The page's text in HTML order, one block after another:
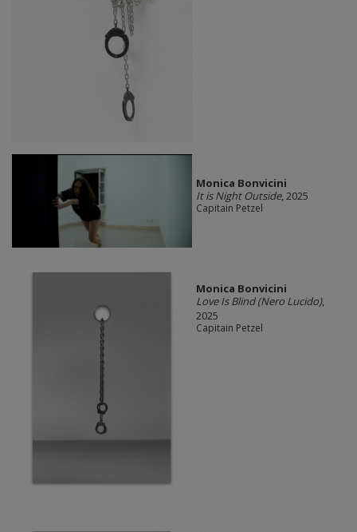
Monica Bonvicini
It is Night Outside, 2025
Capitain Petzel
Monica Bonvicini
Love Is Blind (Nero Lucido),
2025
Capitain Petzel